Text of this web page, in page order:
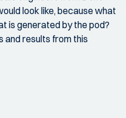
look like, because what
is generated by the pod?
and results from this